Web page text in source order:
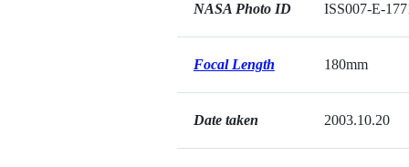
NASA Photo ID ISS007-E-
Focal Length 180mm
Date taken 2003.10.20